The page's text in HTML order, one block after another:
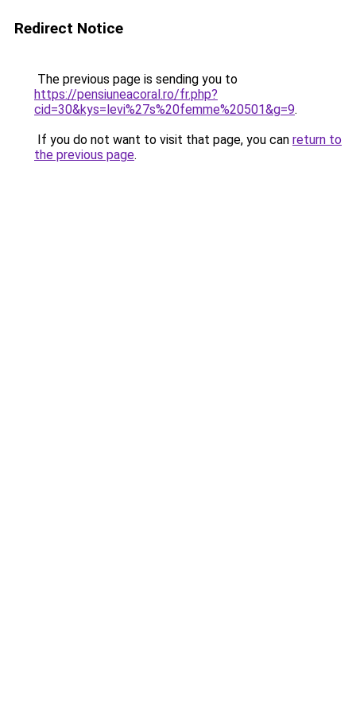
Redirect Notice
The previous page is sending you to
https://pensiuneacoral.ro/fr.php?
cid=30&kys=levi%27s%20femme%20501&g=9.
If you do not want to visit that page, you can return to
the previous page.